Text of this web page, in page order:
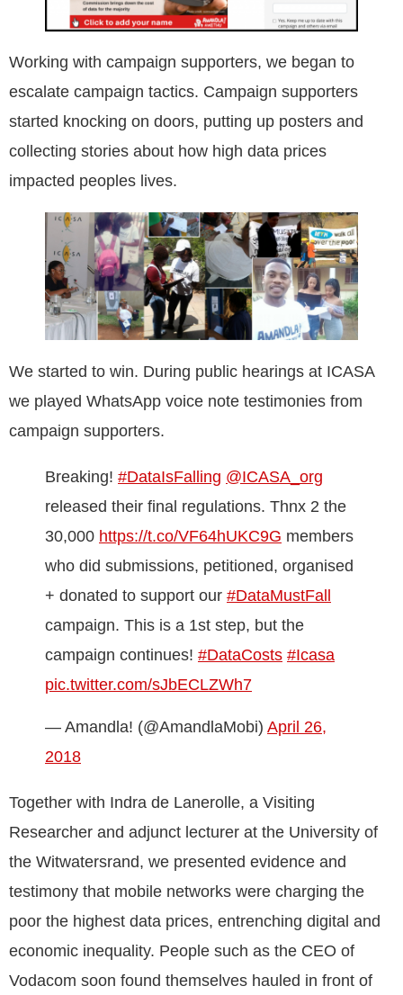
Working with campaign supporters, we began to
escalate campaign tactics. Campaign supporters
started knocking on doors, putting up posters and
collecting stories about how high data prices
impacted peoples lives.
We started to win. During public hearings at ICASA
we played WhatsApp voice note testimonies from
campaign supporters.
Breaking! #DataIsFalling @ICASA_org
released their final regulations. Thnx 2 the
30,000 https://t.co/VF64hUKC9G members
who did submissions, petitioned, organised
+ donated to support our #DataMustFall
campaign. This is a 1st step, but the
campaign continues! #DataCosts #Icasa
pic.twitter.com/sJbECLZWh7
— Amandla! (@AmandlaMobi) April 26,
2018
Together with Indra de Lanerolle, a Visiting
Researcher and adjunct lecturer at the University of
the Witwatersrand, we presented evidence and
testimony that mobile networks were charging the
poor the highest data prices, entrenching digital and
economic inequality. People such as the CEO of
Vodacom soon found themselves hauled in front of